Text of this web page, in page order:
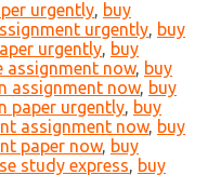
urgently, buy
urgently, buy
urgently, buy
assignment now, buy
assignment now, buy
paper urgently, buy
assignment now, buy
paper now, buy
study express, buy